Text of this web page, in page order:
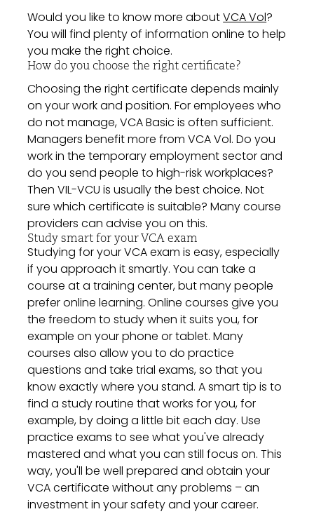
Would you like to know more aboutVCA Vol?
You will find plenty of information online to help
you make the right choice.
How do you choose the right certificate?
Choosing the right certificate depends mainly
on your work and position. For employees who
do not manage, VCA Basic is often sufficient.
Managers benefit more from VCA Vol. Do you
work in the temporary employment sector and
do you send people to high-risk workplaces?
Then VIL-VCU is usually the best choice. Not
sure which certificate is suitable? Many course
providers can advise you on this.
Study smart for your VCA exam
Studying for your VCA exam is easy, especially
if you approach it smartly. You can take a
course at a training center, but many people
prefer online learning. Online courses give you
the freedom to study when it suits you, for
example on your phone or tablet. Many
courses also allow you to do practice
questions and take trial exams, so that you
know exactly where you stand. A smart tip is to
find a study routine that works for you, for
example, by doing a little bit each day. Use
practice exams to see what you've already
mastered and what you can still focus on. This
way, you'll be well prepared and obtain your
VCA certificate without any problems – an
investment in your safety and your career.